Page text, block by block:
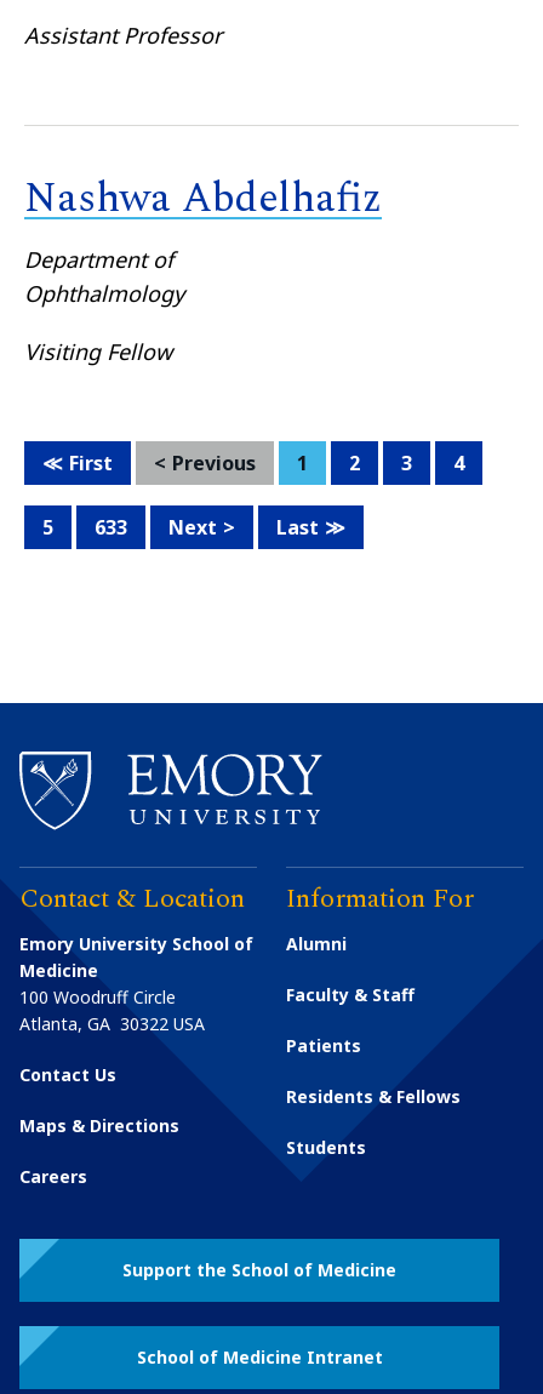
Assistant Professor
Nashwa Abdelhafiz
Department of
Ophthalmology
Visiting Fellow
First Previous 1 2 3 4
5 633 Next Last
Contact & Location
Emory University School of
Medicine
100 Woodruff Circle
Atlanta, GA 30322 USA
Contact Us
Maps & Directions
Careers
Information For
Alumni
Faculty & Staff
Patients
Residents & Fellows
Students
Support the School of Medicine
School of Medicine Intranet